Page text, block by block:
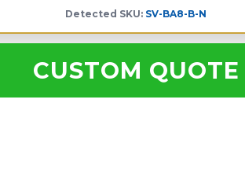
Detected SKU: SV-BA8-B-N
CUSTOM QUOTE